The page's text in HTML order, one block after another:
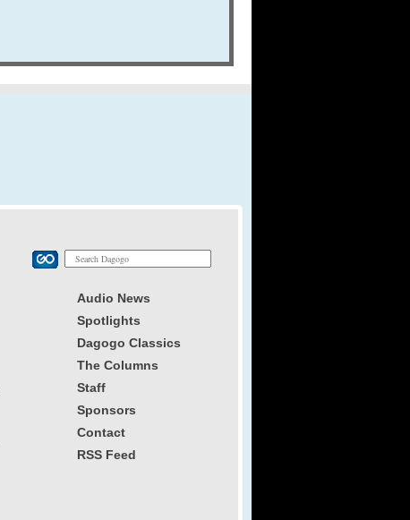
Audio News
Spotlights
Dagogo Classics
The Columns
Staff
Sponsors
Contact
RSS Feed